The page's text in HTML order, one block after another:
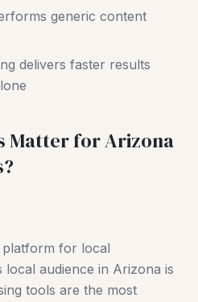
generic content
delivers faster results
Matter for Arizona
platform for local
local audience in Arizona is
tools are the most